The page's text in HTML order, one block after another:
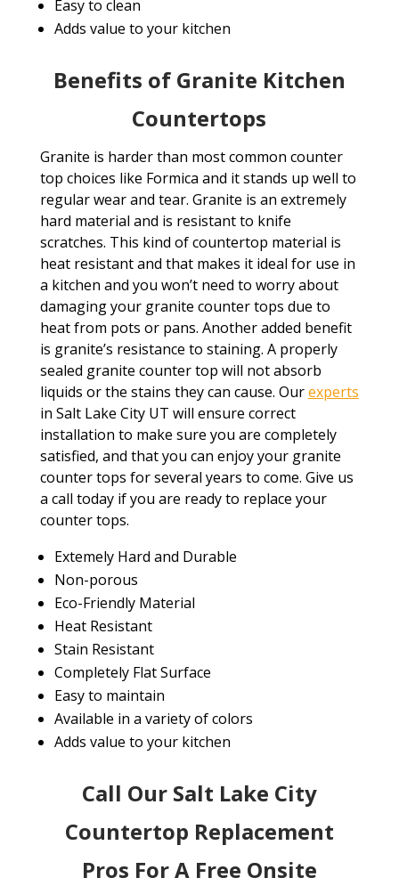
Easy to clean
Adds value to your kitchen
Benefits of Granite Kitchen
Countertops
Granite is harder than most common counter
top choices like Formica and it stands up well to
regular wear and tear. Granite is an extremely
hard material and is resistant to knife
scratches. This kind of countertop material is
heat resistant and that makes it ideal for use in
a kitchen and you won’t need to worry about
damaging your granite counter tops due to
heat from pots or pans. Another added benefit
is granite’s resistance to staining. A properly
sealed granite counter top will not absorb
liquids or the stains they can cause. Ourexperts
in Salt Lake City UT will ensure correct
installation to make sure you are completely
satisfied, and that you can enjoy your granite
counter tops for several years to come. Give us
a call today if you are ready to replace your
counter tops.
Extemely Hard and Durable
Non-porous
Eco-Friendly Material
Heat Resistant
Stain Resistant
Completely Flat Surface
Easy to maintain
Available in a variety of colors
Adds value to your kitchen
Call Our Salt Lake City
Countertop Replacement
Pros For A Free Onsite